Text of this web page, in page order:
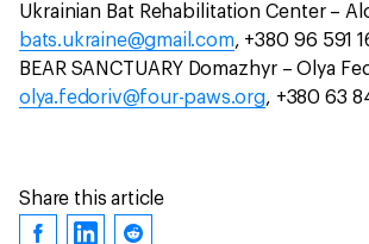
Ukrainian Bat Rehabilitation Center –
bats.ukraine@gmail.com, +380 96 591
BEAR SANCTUARY Domazhyr – Olya
olya.fedoriv@four-paws.org, +380 63
Share this article